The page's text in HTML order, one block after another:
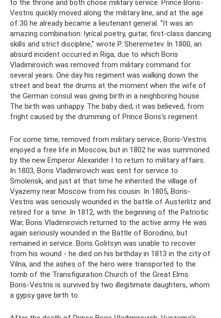
to the throne and both chose military service. Prince Boris-
Vestris quickly moved along the military line, and at the age
of 30 he already became a lieutenant general. “It was an
amazing combination: lyrical poetry, guitar, first-class dancing
skills and strict discipline,” wrote P. Sheremetev. In 1800, an
absurd incident occurred in Riga, due to which Boris
Vladimirovich was removed from military command for
several years. One day his regiment was walking down the
street and beat the drums at the moment when the wife of
the German consul was giving birth in a neighboring house.
The birth was unhappy. The baby died, it was believed, from
fright caused by the drumming of Prince Boris's regiment.
For some time, removed from military service, Boris-Vestris
enjoyed a free life in Moscow, but in 1802 he was summoned
by the new Emperor Alexander I to return to military affairs.
In 1803, Boris Vladimirovich was sent for service to
Smolensk, and just at that time he inherited the village of
Vyazemy near Moscow from his cousin. In 1805, Boris-
Vestris was seriously wounded in the battle of Austerlitz and
retired for a time. In 1812, with the beginning of the Patriotic
War, Boris Vladimirovich returned to the active army. He was
again seriously wounded in the Battle of Borodino, but
remained in service. Boris Golitsyn was unable to recover
from his wound - he died on his birthday in 1813 in the city of
Vilna, and the ashes of the hero were transported to the
tomb of the Transfiguration Church of the Great Elms.
Boris-Vestris is survived by two illegitimate daughters, whom
a gypsy gave birth to.